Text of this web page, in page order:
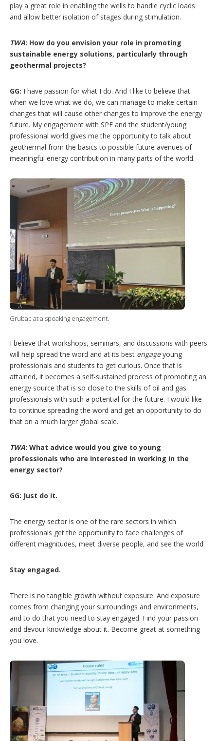
play a great role in enabling the wells to handle cyclic loads
and allow better isolation of stages during stimulation.
TWA: How do you envision your role in promoting
sustainable energy solutions, particularly through
geothermal projects?
GG: I have passion for what I do. And I like to believe that
when we love what we do, we can manage to make certain
changes that will cause other changes to improve the energy
future. My engagement with SPE and the student/young
professional world gives me the opportunity to talk about
geothermal from the basics to possible future avenues of
meaningful energy contribution in many parts of the world.
Grubac at a speaking engagement.
I believe that workshops, seminars, and discussions with peers
will help spread the word and at its best engageyoung
professionals and students to get curious. Once that is
attained, it becomes a self-sustained process of promoting an
energy source that is so close to the skills of oil and gas
professionals with such a potential for the future. I would like
to continue spreading the word and get an opportunity to do
that on a much larger global scale.
TWA: What advice would you give to young
professionals who are interested in working in the
energy sector?
GG: Just do it.
The energy sector is one of the rare sectors in which
professionals get the opportunity to face challenges of
different magnitudes, meet diverse people, and see the world.
Stay engaged.
There is no tangible growth without exposure. And exposure
comes from changing your surroundings and environments,
and to do that you need to stay engaged. Find your passion
and devour knowledge about it. Become great at something
you love.